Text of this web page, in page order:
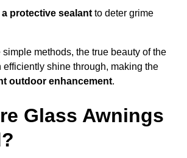
a protective sealant to deter grime
methods, the true beauty of the
efficiently shine through, making the
outdoor enhancement.
Glass Awnings